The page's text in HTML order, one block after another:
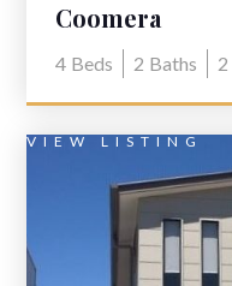
Coomera
4 Beds 2 Baths 2
VIEW LISTING